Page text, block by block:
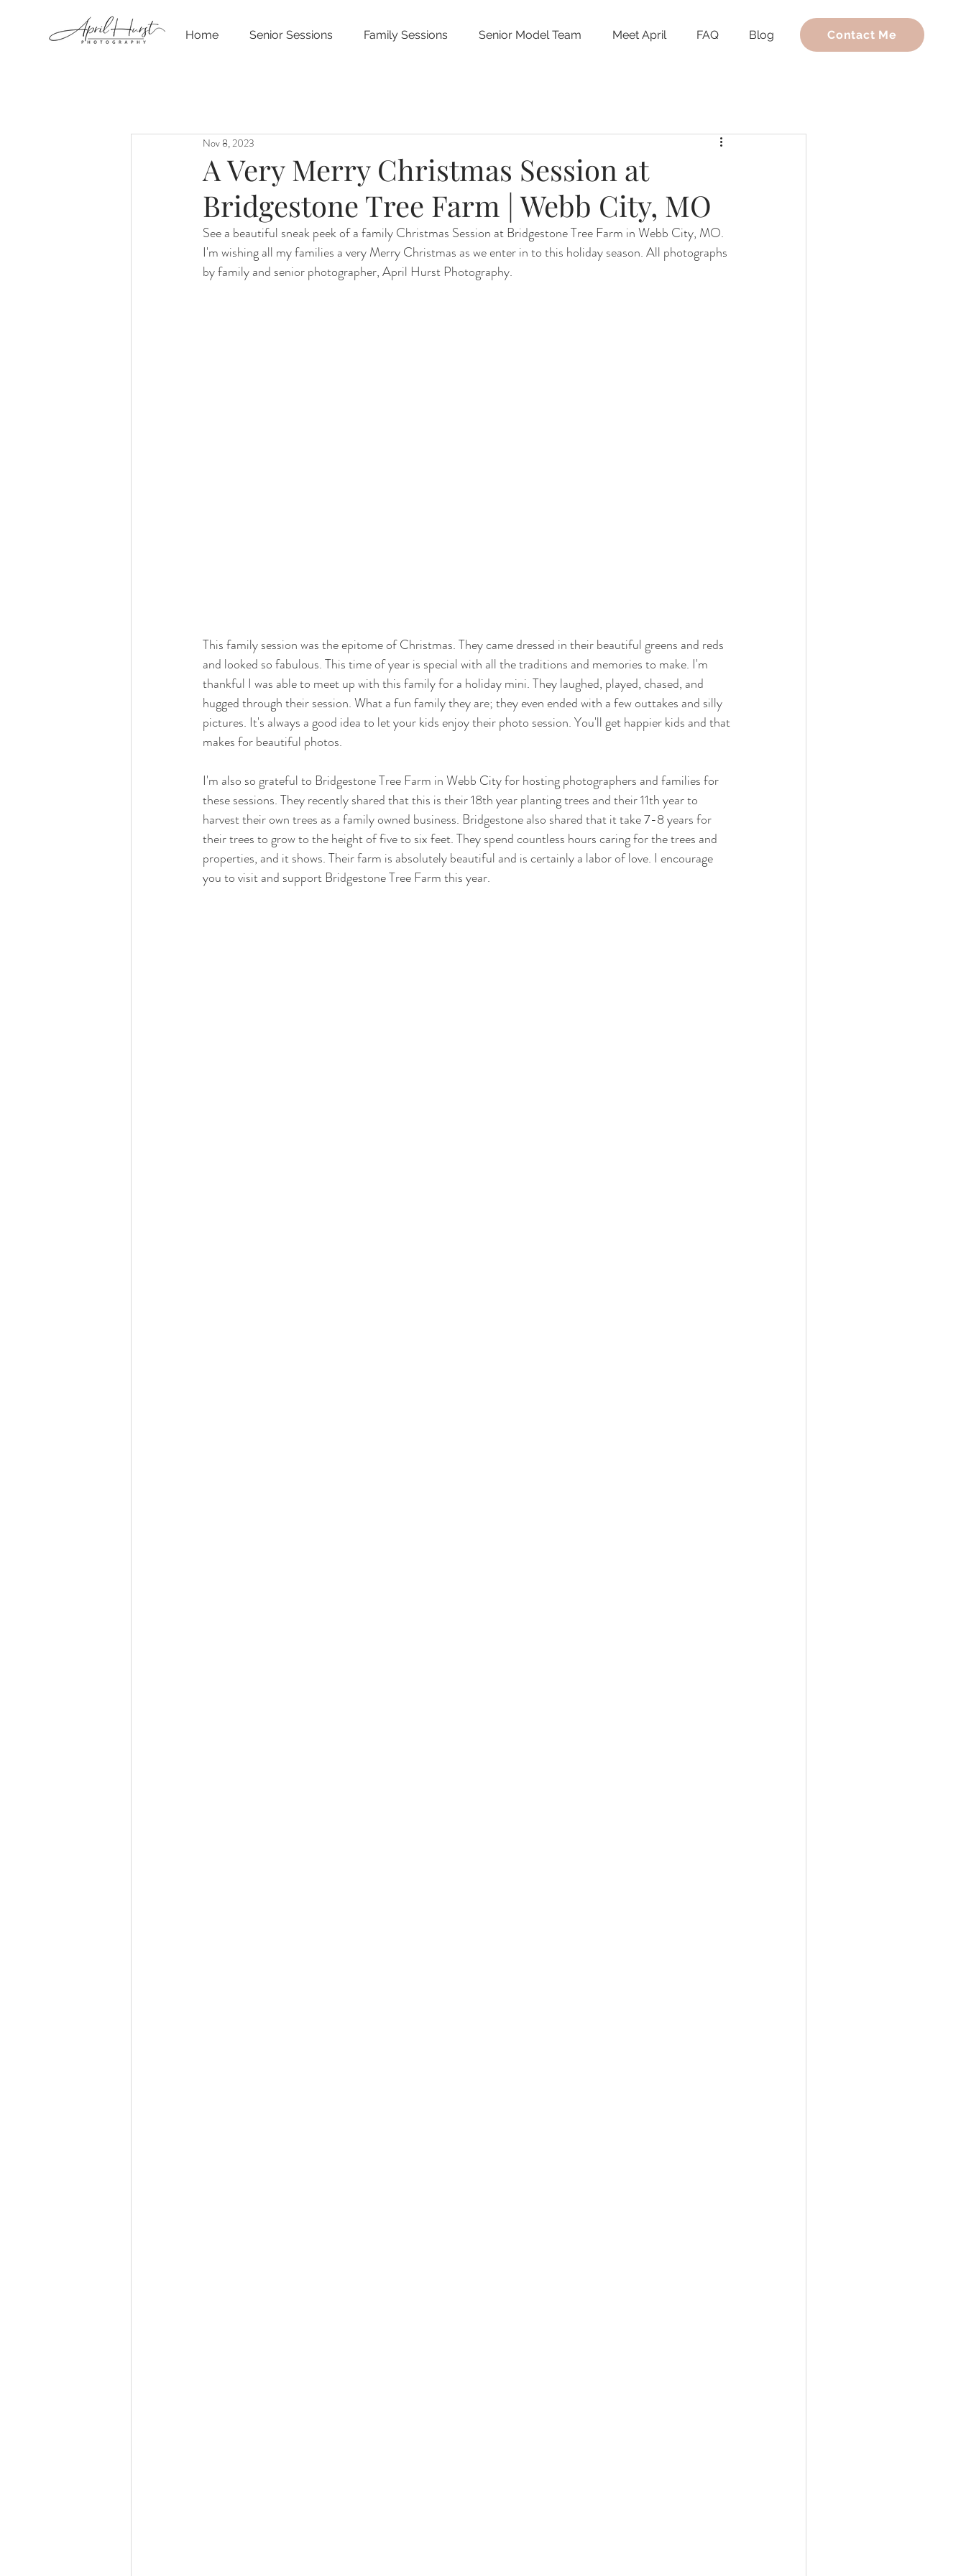
Home Senior Sessions Family Sessions Senior Model Team Meet April FAQ Blog Contact Me
A Very Merry Christmas Session at
Bridgestone Tree Farm | Webb City, MO
Nov 8, 2023
See a beautiful sneak peek of a family Christmas Session at Bridgestone Tree Farm in Webb City, MO.
I'm wishing all my families a very Merry Christmas as we enter in to this holiday season. All photographs
by family and senior photographer, April Hurst Photography.
This family session was the epitome of Christmas. They came dressed in their beautiful greens and reds
and looked so fabulous. This time of year is special with all the traditions and memories to make. I'm
thankful I was able to meet up with this family for a holiday mini. They laughed, played, chased, and
hugged through their session. What a fun family they are; they even ended with a few outtakes and silly
pictures. It's always a good idea to let your kids enjoy their photo session. You'll get happier kids and that
makes for beautiful photos.
I'm also so grateful to Bridgestone Tree Farm in Webb City for hosting photographers and families for
these sessions. They recently shared that this is their 18th year planting trees and their 11th year to
harvest their own trees as a family owned business. Bridgestone also shared that it take 7-8 years for
their trees to grow to the height of five to six feet. They spend countless hours caring for the trees and
properties, and it shows. Their farm is absolutely beautiful and is certainly a labor of love. I encourage
you to visit and support Bridgestone Tree Farm this year.